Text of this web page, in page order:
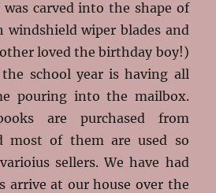
carved into the shape of
windshield wiper blades and
loved the birthday boy!)
school year is having all
pouring into the mailbox.
are purchased from
most of them are used so
sellers. We have had
arrive at our house over the